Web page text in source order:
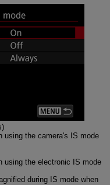
using the camera's IS mode
using the electronic IS mode
during IS mode when